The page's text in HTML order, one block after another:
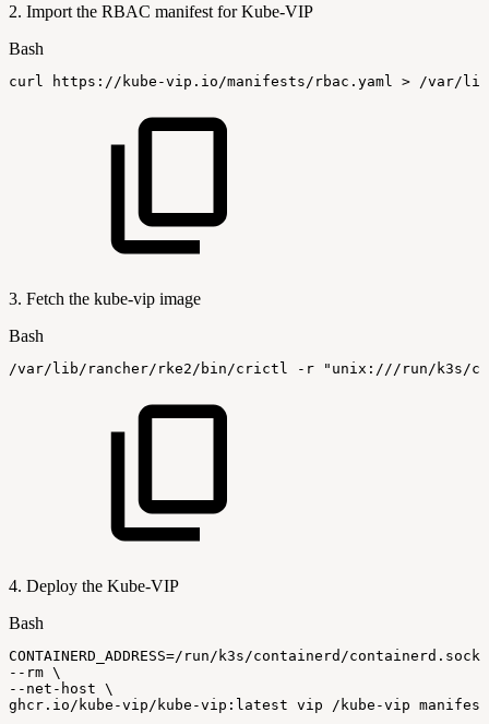
2. Import the RBAC manifest for Kube-VIP
Bash
curl https://kube-vip.io/manifests/rbac.yaml > /var/lib/
3. Fetch the kube-vip image
Bash
/var/lib/rancher/rke2/bin/crictl -r "unix:///run/k3s/
4. Deploy the Kube-VIP
Bash
CONTAINERD_ADDRESS=/run/k3s/containerd/containerd.sock
--rm \
--net-host \
ghcr.io/kube-vip/kube-vip:latest vip /kube-vip manifest